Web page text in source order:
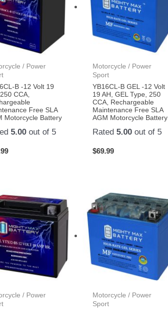
/ Power
B -12 Volt 19
CCA,
Free SLA
Motorcycle Battery
5.00 out of 5
Motorcycle / Power
Sport
YB16CL-B GEL -12 Volt
19 AH, GEL Type, 250
CCA, Rechargeable
Maintenance Free SLA
AGM Motorcycle Battery
Rated 5.00out of 5
$69.99
/ Power
Motorcycle / Power
Sport